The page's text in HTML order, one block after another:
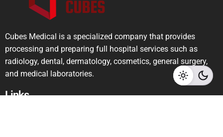
Cubes Medical is a specialized company that provides
processing and preparing full hospital services such as
radiology, dental, dermatology, cosmetics, general surgery,
and medical laboratories.
Links